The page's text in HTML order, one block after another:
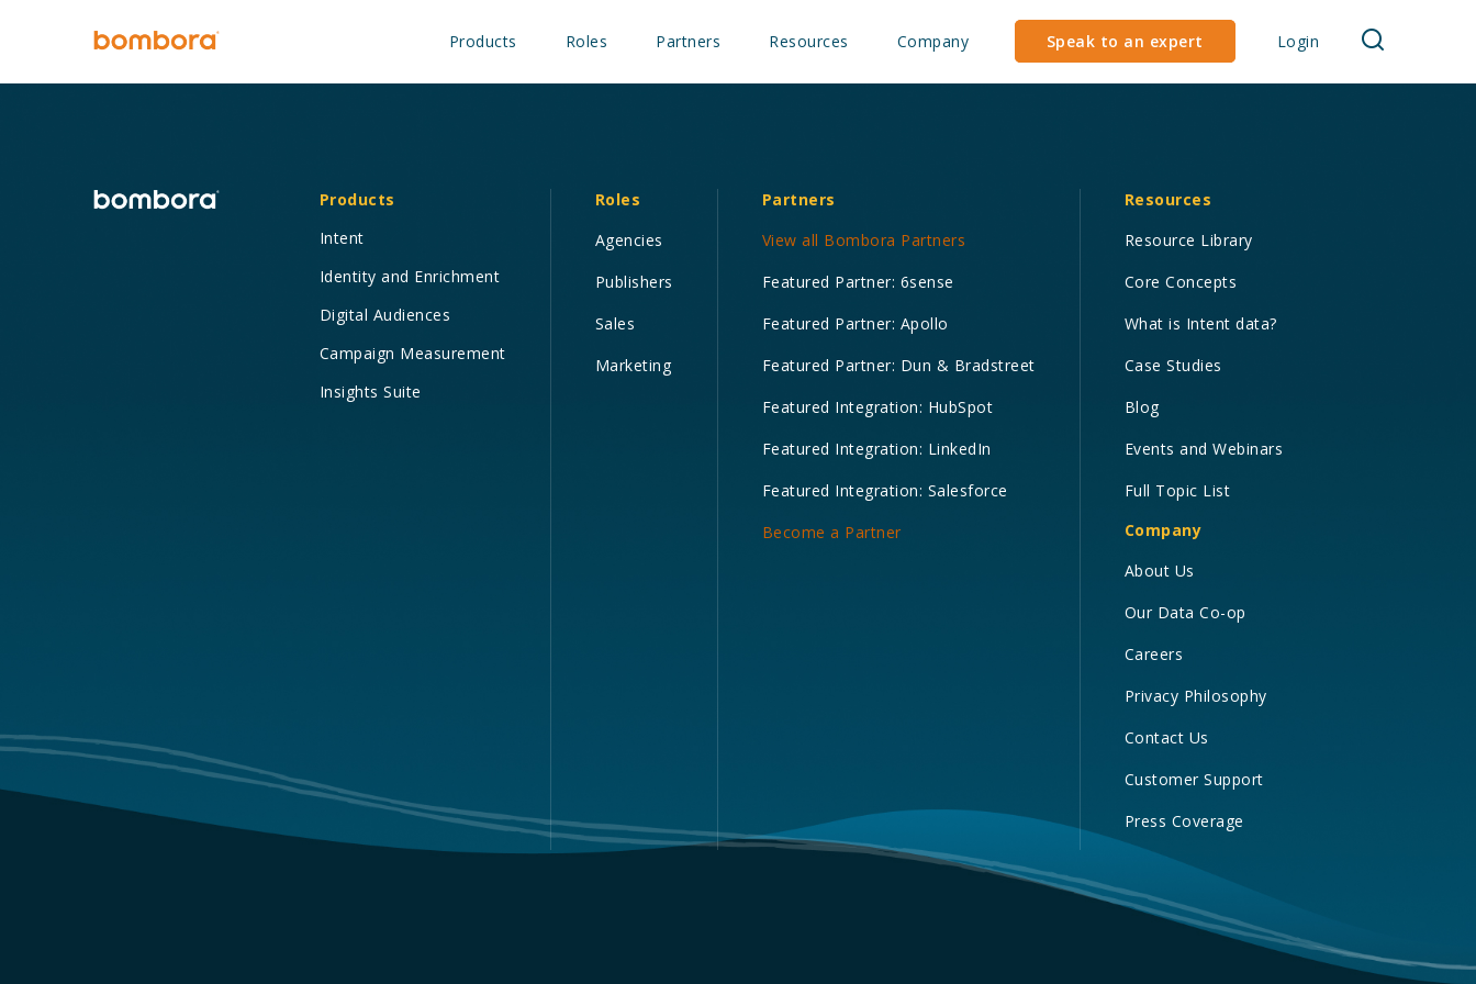
Products Roles Partners Resources Company Speak to an expert Login
Products
Intent
Identity and Enrichment
Digital Audiences
Campaign Measurement
Insights Suite
Roles
Agencies
Publishers
Sales
Marketing
Partners
View all Bombora Partners
Featured Partner: 6sense
Featured Partner: Apollo
Featured Partner: Dun & Bradstreet
Featured Integration: HubSpot
Featured Integration: LinkedIn
Featured Integration: Salesforce
Become a Partner
Resources
Resource Library
Core Concepts
What is Intent data?
Case Studies
Blog
Events and Webinars
Full Topic List
Company
About Us
Our Data Co-op
Careers
Privacy Philosophy
Contact Us
Customer Support
Press Coverage